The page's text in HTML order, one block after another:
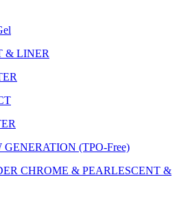
& LINER
(TPO-Free)
CHROME & PEARLESCENT &